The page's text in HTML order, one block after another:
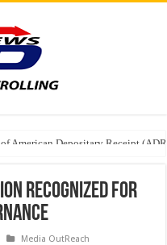
American Depositary Receipt
Recognized for
Media OutReach